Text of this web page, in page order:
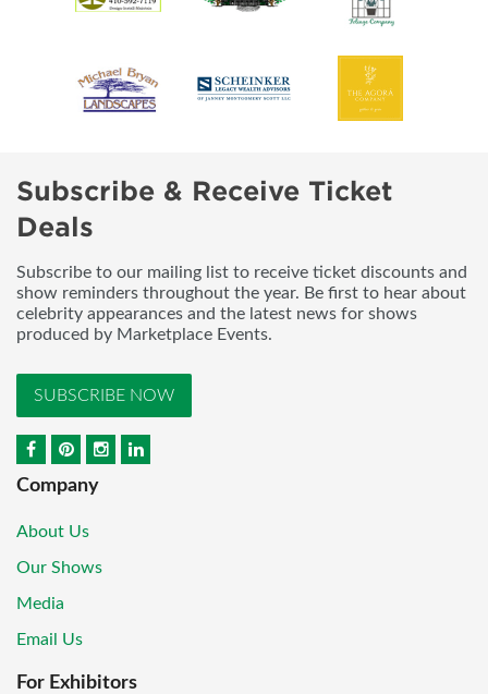
Subscribe & Receive Ticket
Deals
Subscribe to our mailing list to receive ticket discounts and
show reminders throughout the year. Be first to hear about
celebrity appearances and the latest news for shows
produced by Marketplace Events.
SUBSCRIBE NOW
Company
About Us
Our Shows
Media
Email Us
For Exhibitors